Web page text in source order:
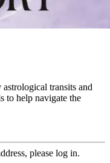
transits and
to help navigate the
please log in.